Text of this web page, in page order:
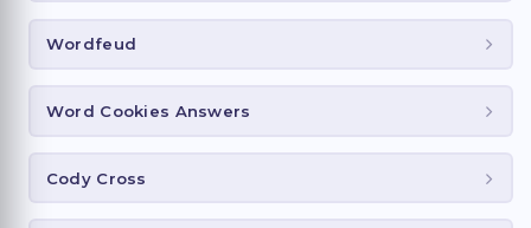
Wordfeud
Word Cookies Answers
Cody Cross